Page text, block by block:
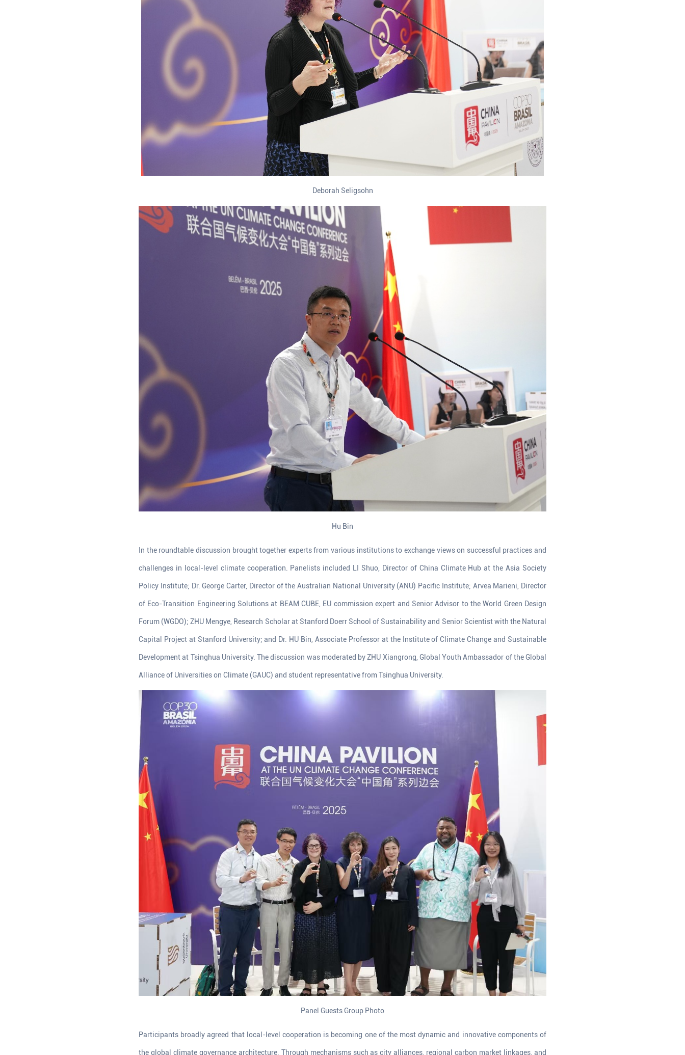
Deborah Seligsohn
Hu Bin
In the roundtable discussion brought together experts from various institutions to exchange views on successful practices and
challenges in local-level climate cooperation. Panelists included LI Shuo, Director of China Climate Hub at the Asia Society
Policy Institute; Dr. George Carter, Director of the Australian National University (ANU) Pacific Institute; Arvea Marieni, Director
of Eco-Transition Engineering Solutions at BEAM CUBE, EU commission expert and Senior Advisor to the World Green Design
Forum (WGDO); ZHU Mengye, Research Scholar at Stanford Doerr School of Sustainability and Senior Scientist with the Natural
Capital Project at Stanford University; and Dr. HU Bin, Associate Professor at the Institute of Climate Change and Sustainable
Development at Tsinghua University. The discussion was moderated by ZHU Xiangrong, Global Youth Ambassador of the Global
Alliance of Universities on Climate (GAUC) and student representative from Tsinghua University.
Panel Guests Group Photo
Participants broadly agreed that local-level cooperation is becoming one of the most dynamic and innovative components of
the global climate governance architecture. Through mechanisms such as city alliances, regional carbon market linkages, and